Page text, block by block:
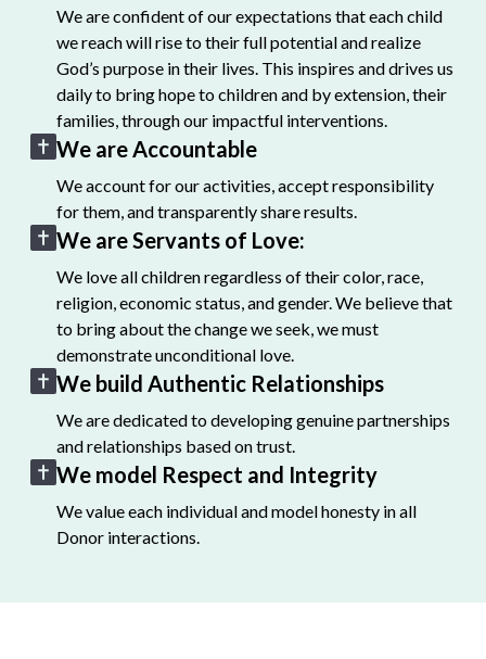
We are confident of our expectations that each child
we reach will rise to their full potential and realize
God’s purpose in their lives. This inspires and drives us
daily to bring hope to children and by extension, their
families, through our impactful interventions.
We are Accountable
We account for our activities, accept responsibility
for them, and transparently share results.
We are Servants of Love:
We love all children regardless of their color, race,
religion, economic status, and gender. We believe that
to bring about the change we seek, we must
demonstrate unconditional love.
We build Authentic Relationships
We are dedicated to developing genuine partnerships
and relationships based on trust.
We model Respect and Integrity
We value each individual and model honesty in all
Donor interactions.